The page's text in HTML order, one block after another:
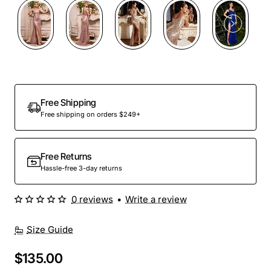
Free Shipping
Free shipping on orders $249+
Free Returns
Hassle-free 3-day returns
Size Guide
0 reviews • Write a review
$135.00